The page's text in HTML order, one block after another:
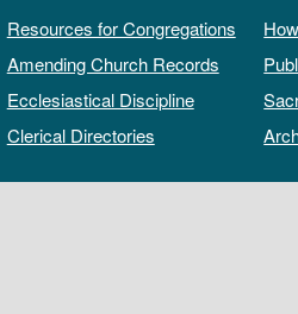
Resources for Congregations
Amending Church Records
Ecclesiastical Discipline
Clerical Directories